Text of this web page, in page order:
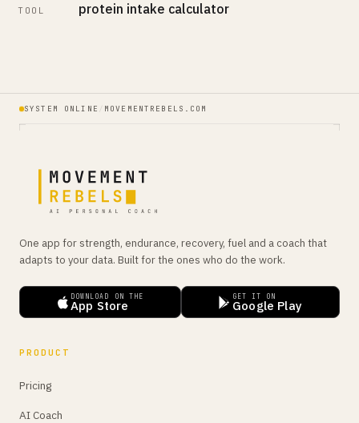
TOOL protein intake calculator
SYSTEM ONLINE MOVEMENTREBELS.COM
One app for strength, endurance, recovery, fuel and a coach that
adapts to your data. Built for the ones who do the work.
DOWNLOAD ON THE
App Store
GET IT ON
Google Play
PRODUCT
Pricing
AI Coach